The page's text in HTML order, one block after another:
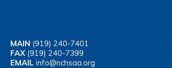
MAIN (919) 240-7401
FAX (919) 240-7399
EMAIL info@nchsaa.org